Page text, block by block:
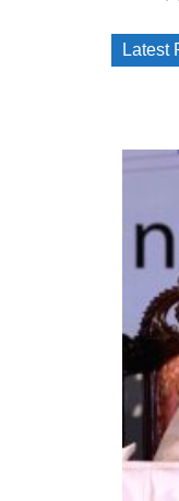
Latest
Group Announces